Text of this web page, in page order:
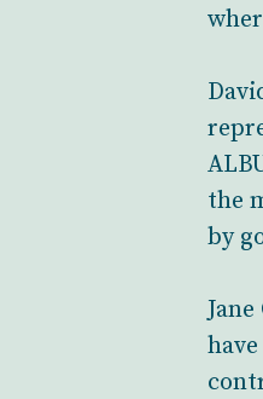
the
by